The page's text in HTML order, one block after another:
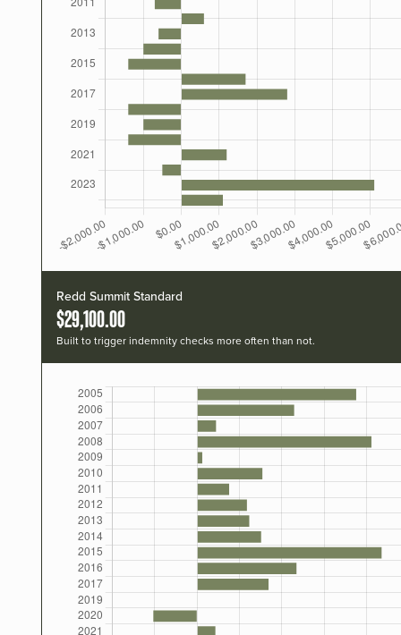
Redd Summit Standard
$29,100.00
Built to trigger indemnity checks more often than not.